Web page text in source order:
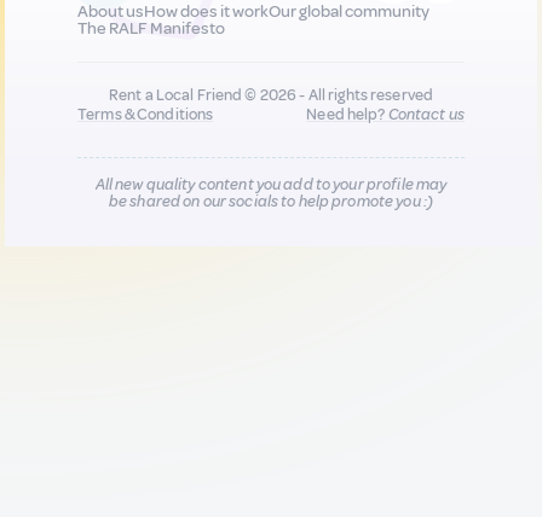
About usHow does it workOur global community
The RALF Manifesto
Rent a Local Friend © 2026 - All rights reserved
Terms & Conditions
Need help?Contact us
All new quality content you add to your profile may
be shared on our socials to help promote you :)